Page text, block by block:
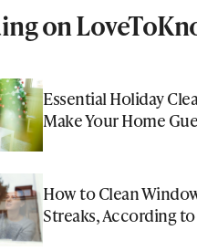
on
Essential Holiday
Make Your Home
How to Clean
Streaks, According